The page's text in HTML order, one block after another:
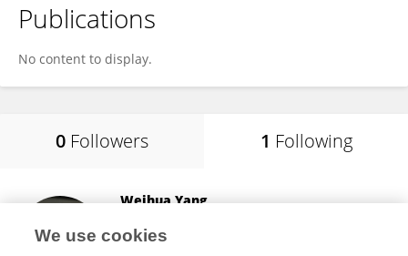
Publications
No content to display.
0 Followers 1 Following
Weihua Yang
Shenzhen, China
We use cookies